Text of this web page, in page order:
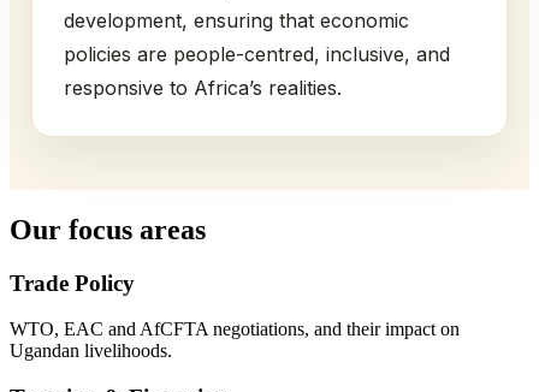
development, ensuring that economic
policies are people-centred, inclusive, and
responsive to Africa’s realities.
Our focus areas
Trade Policy
WTO, EAC and AfCFTA negotiations, and their impact on
Ugandan livelihoods.